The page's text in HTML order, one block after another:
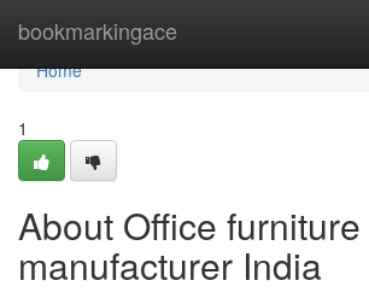
bookmarkingace
Home
Home
1
About Office furniture
manufacturer India